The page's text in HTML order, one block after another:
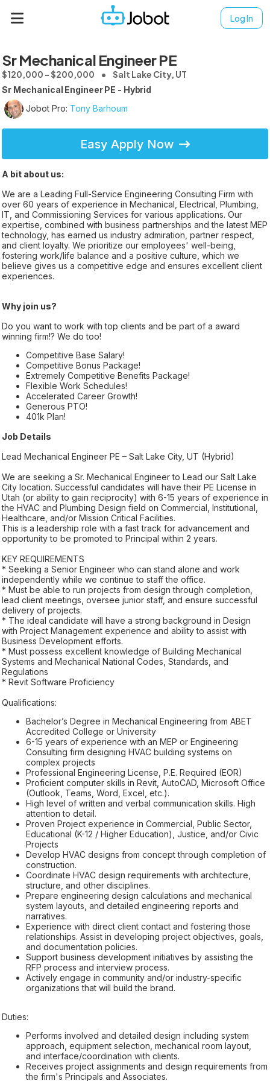
Log In
Sr Mechanical Engineer PE
$120,000 - $200,000 Salt Lake City, UT
Sr Mechanical Engineer PE - Hybrid
Jobot Pro: Tony Barhoum
Easy Apply Now
A bit about us:
We are a Leading Full-Service Engineering Consulting Firm with
over 60 years of experience in Mechanical, Electrical, Plumbing,
IT, and Commissioning Services for various applications. Our
expertise, combined with business partnerships and the latest MEP
technology, has earned us industry admiration, partner respect,
and client loyalty. We prioritize our employees' well-being,
fostering work/life balance and a positive culture, which we
believe gives us a competitive edge and ensures excellent client
experiences.
Why join us?
Do you want to work with top clients and be part of a award
winning firm!? We do too!
Competitive Base Salary!
Competitive Bonus Package!
Extremely Competitive Benefits Package!
Flexible Work Schedules!
Accelerated Career Growth!
Generous PTO!
401k Plan!
Job Details
Lead Mechanical Engineer PE – Salt Lake City, UT (Hybrid)
We are seeking a Sr. Mechanical Engineer to Lead our Salt Lake
City location. Successful candidates will have their PE License in
Utah (or ability to gain reciprocity) with 6-15 years of experience in
the HVAC and Plumbing Design field on Commercial, Institutional,
Healthcare, and/or Mission Critical Facilities.
This is a leadership role with a fast track for advancement and
opportunity to be promoted to Principal within 2 years.
KEY REQUIREMENTS
* Seeking a Senior Engineer who can stand alone and work
independently while we continue to staff the office.
* Must be able to run projects from design through completion,
lead client meetings, oversee junior staff, and ensure successful
delivery of projects.
* The ideal candidate will have a strong background in Design
with Project Management experience and ability to assist with
Business Development efforts.
* Must possess excellent knowledge of Building Mechanical
Systems and Mechanical National Codes, Standards, and
Regulations
* Revit Software Proficiency
Qualifications:
Bachelor’s Degree in Mechanical Engineering from ABET
Accredited College or University
6-15 years of experience with an MEP or Engineering
Consulting firm designing HVAC building systems on
complex projects
Professional Engineering License, P.E. Required (EOR)
Proficient computer skills in Revit, AutoCAD, Microsoft Office
(Outlook, Teams, Word, Excel, etc.).
High level of written and verbal communication skills. High
attention to detail.
Proven Project experience in Commercial, Public Sector,
Educational (K-12 / Higher Education), Justice, and/or Civic
Projects
Develop HVAC designs from concept through completion of
construction.
Coordinate HVAC design requirements with architecture,
structure, and other disciplines.
Prepare engineering design calculations and mechanical
system layouts, and detailed engineering reports and
narratives.
Experience with direct client contact and fostering those
relationships. Assist in developing project objectives, goals,
and documentation policies.
Support business development initiatives by assisting the
RFP process and interview process.
Actively engage in community and/or industry-specific
organizations that will build the brand.
Duties:
Performs involved and detailed design including system
approach, equipment selection, mechanical room layout,
and interface/coordination with clients.
Receives project assignments and design requirements from
the firm's Principals and Associates.